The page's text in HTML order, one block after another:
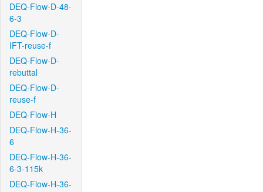
DEQ-Flow-D-48-
6-3
DEQ-Flow-D-
IFT-reuse-f
DEQ-Flow-D-
rebuttal
DEQ-Flow-D-
reuse-f
DEQ-Flow-H
DEQ-Flow-H-36-
6
DEQ-Flow-H-36-
6-3-115k
DEQ-Flow-H-36-